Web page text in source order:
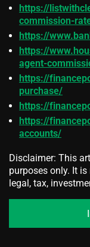
https://
commission-
https://
https://
agent-
https://
purchase/
https://
https://
accounts/
Disclaimer: This
purposes only. It
legal, tax,